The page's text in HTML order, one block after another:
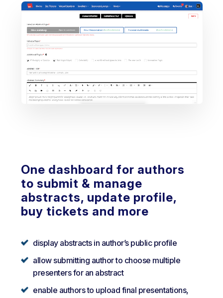
One dashboard for authors
to submit & manage
abstracts, update profile,
buy tickets and more
display abstracts in author’s public profile
allow submitting author to choose multiple
presenters for an abstract
enable authors to upload final presentations,